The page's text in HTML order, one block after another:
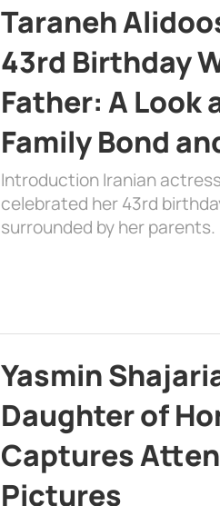
Taraneh
43rd Birthday
Father: A Look
Family Bond
Introduction Iranian
celebrated her 43rd
surrounded by her parents.
Yasmin
Daughter of
Captures
Pictures